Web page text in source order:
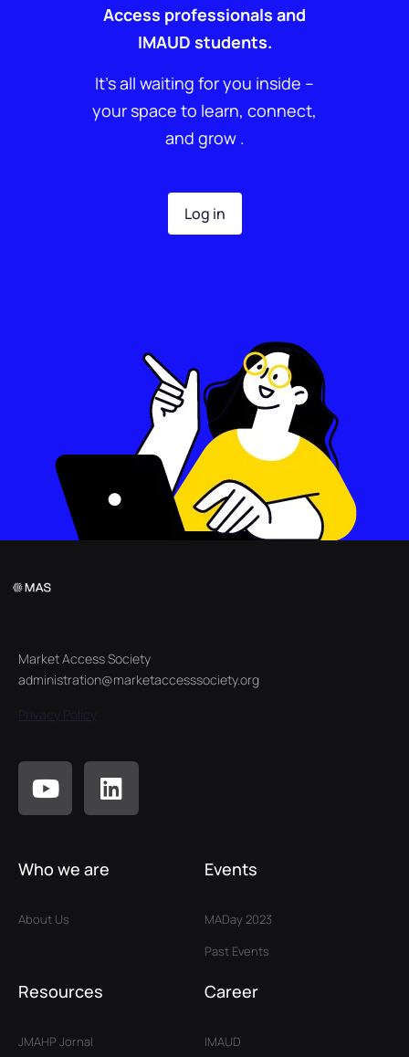
Access professionals and
IMAUD students.
It’s all waiting for you inside –
your space to learn, connect,
and grow .
Log in
Market Access Society
administration@marketaccesssociety.org
Privacy Policy
Who we are
About Us
Resources
JMAHP Jornal
Events
MADay 2023
Past Events
Career
IMAUD